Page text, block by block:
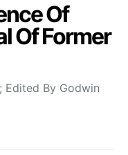
Of
Of Former
Edited By Godwin